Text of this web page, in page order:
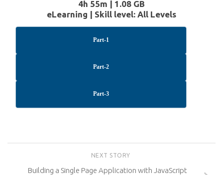
4h 55m | 1.08 GB
eLearning | Skill level: All Levels
Part-1
Part-2
Part-3
NEXT STORY
Building a Single Page Application with JavaScript